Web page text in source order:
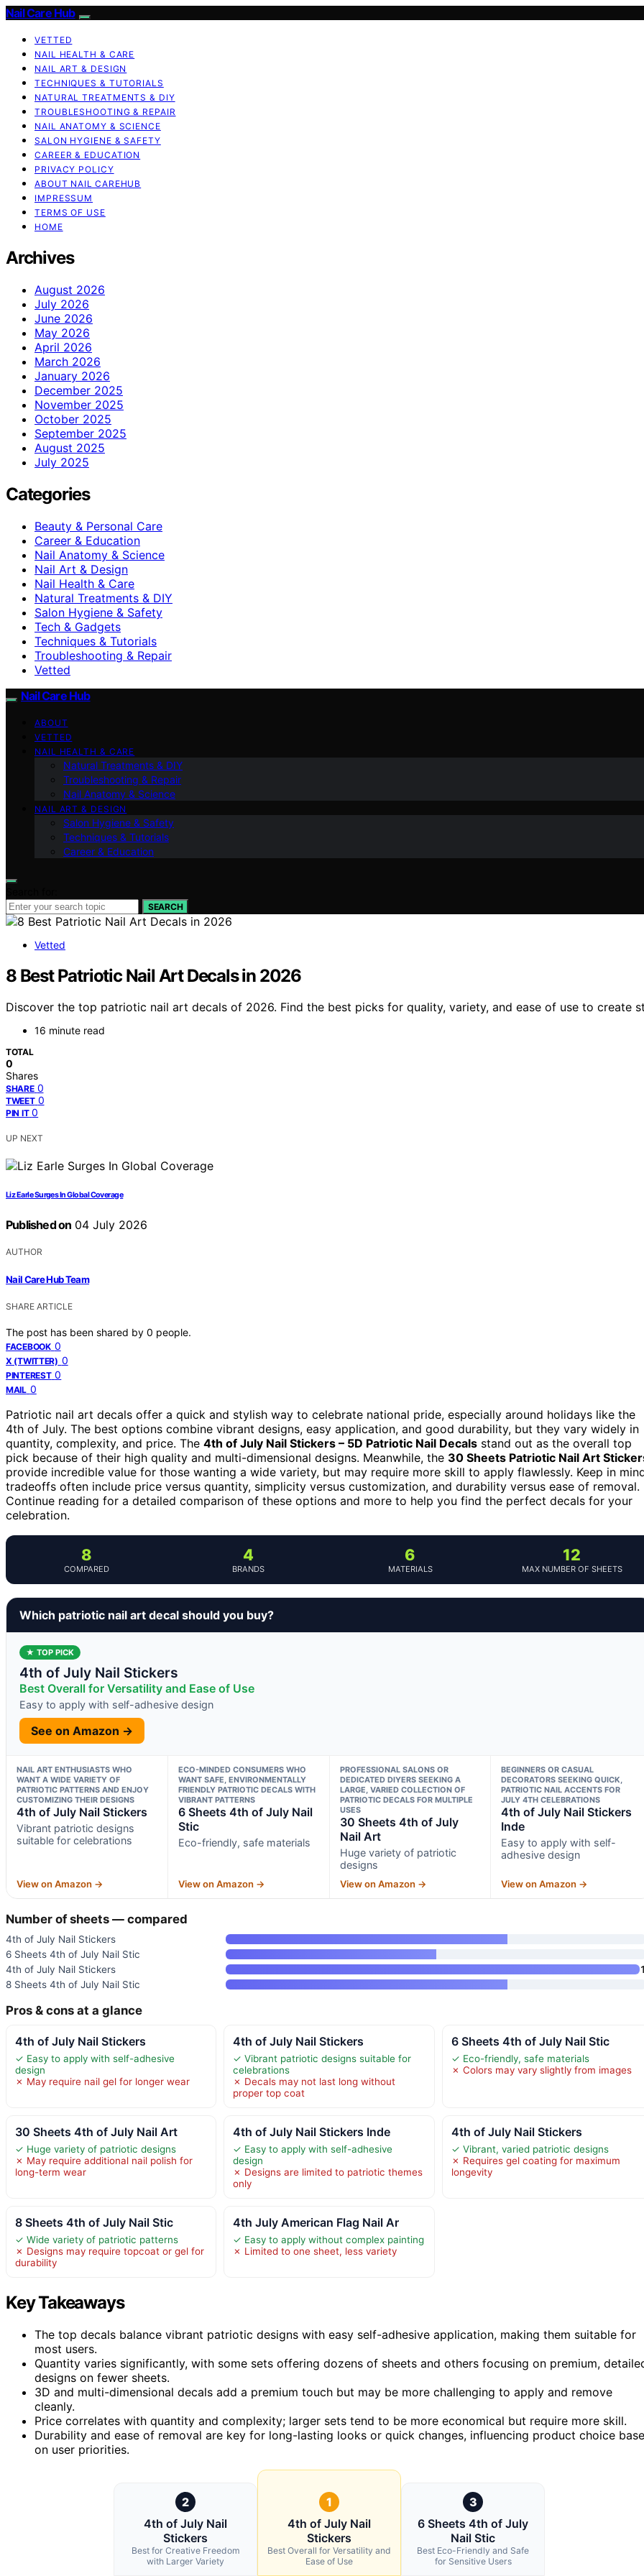
Nail Care Hub
VETTED
NAIL HEALTH & CARE
NAIL ART & DESIGN
TECHNIQUES & TUTORIALS
NATURAL TREATMENTS & DIY
TROUBLESHOOTING & REPAIR
NAIL ANATOMY & SCIENCE
SALON HYGIENE & SAFETY
CAREER & EDUCATION
PRIVACY POLICY
ABOUT NAIL CAREHUB
IMPRESSUM
TERMS OF USE
HOME
Archives
August 2026
July 2026
June 2026
May 2026
April 2026
March 2026
January 2026
December 2025
November 2025
October 2025
September 2025
August 2025
July 2025
Categories
Beauty & Personal Care
Career & Education
Nail Anatomy & Science
Nail Art & Design
Nail Health & Care
Natural Treatments & DIY
Salon Hygiene & Safety
Tech & Gadgets
Techniques & Tutorials
Troubleshooting & Repair
Vetted
Nail Care Hub
ABOUT
VETTED
NAIL HEALTH & CARE
Natural Treatments & DIY
Troubleshooting & Repair
Nail Anatomy & Science
NAIL ART & DESIGN
Salon Hygiene & Safety
Techniques & Tutorials
Career & Education
SEARCH
Vetted
8 Best Patriotic Nail Art Decals in 2026
Discover the top patriotic nail art decals of 2026. Find the best picks for quality, variety, and ease of use to create
16 minute read
TOTAL
0
Shares
SHARE 0
TWEET 0
PIN IT 0
UP NEXT
Liz Earle Surges In Global Coverage
Published on 04 July 2026
AUTHOR
Nail Care Hub Team
SHARE ARTICLE
The post has been shared by 0 people.
FACEBOOK 0
X (TWITTER) 0
PINTEREST 0
MAIL 0
Patriotic nail art decals offer a quick and stylish way to celebrate national pride, especially around holidays like the
4th of July. The best options combine vibrant designs, easy application, and good durability, but they vary widely in
quantity, complexity, and price. The 4th of July Nail Stickers – 5D Patriotic Nail Decals stand out as the overall top
pick because of their high quality and multi-dimensional designs. Meanwhile, the 30 Sheets Patriotic Nail Art
provide incredible value for those wanting a wide variety, but may require more skill to apply flawlessly. Keep in
tradeoffs often include price versus quantity, simplicity versus customization, and durability versus ease of removal.
Continue reading for a detailed comparison of these options and more to help you find the perfect decals for your
celebration.
8
COMPARED
4
BRANDS
6
MATERIALS
12
MAX NUMBER OF SHEETS
Which patriotic nail art decal should you buy?
★ TOP PICK
4th of July Nail Stickers
Best Overall for Versatility and Ease of Use
Easy to apply with self-adhesive design
See on Amazon →
NAIL ART ENTHUSIASTS WHO
WANT A WIDE VARIETY OF
PATRIOTIC PATTERNS AND ENJOY
CUSTOMIZING THEIR DESIGNS
4th of July Nail Stickers
Vibrant patriotic designs
suitable for celebrations
View on Amazon →
ECO-MINDED CONSUMERS WHO
WANT SAFE, ENVIRONMENTALLY
FRIENDLY PATRIOTIC DECALS WITH
VIBRANT PATTERNS
6 Sheets 4th of July Nail
Stic
Eco-friendly, safe materials
View on Amazon →
PROFESSIONAL SALONS OR
DEDICATED DIYERS SEEKING A
LARGE, VARIED COLLECTION OF
PATRIOTIC DECALS FOR MULTIPLE
USES
30 Sheets 4th of July
Nail Art
Huge variety of patriotic
designs
View on Amazon →
BEGINNERS OR CASUAL
DECORATORS SEEKING QUICK,
PATRIOTIC NAIL ACCENTS FOR
JULY 4TH CELEBRATIONS
4th of July Nail Stickers
Inde
Easy to apply with self-
adhesive design
View on Amazon →
Number of sheets — compared
4th of July Nail Stickers
6 Sheets 4th of July Nail Stic
4th of July Nail Stickers
8 Sheets 4th of July Nail Stic
Pros & cons at a glance
4th of July Nail Stickers
✓ Easy to apply with self-adhesive
design
✗ May require nail gel for longer wear
4th of July Nail Stickers
✓ Vibrant patriotic designs suitable for
celebrations
✗ Decals may not last long without
proper top coat
6 Sheets 4th of July Nail Stic
✓ Eco-friendly, safe materials
✗ Colors may vary slightly from images
30 Sheets 4th of July Nail Art
✓ Huge variety of patriotic designs
✗ May require additional nail polish for
long-term wear
4th of July Nail Stickers Inde
✓ Easy to apply with self-adhesive
design
✗ Designs are limited to patriotic themes
only
4th of July Nail Stickers
✓ Vibrant, varied patriotic designs
✗ Requires gel coating for maximum
longevity
8 Sheets 4th of July Nail Stic
✓ Wide variety of patriotic patterns
✗ Designs may require topcoat or gel for
durability
4th July American Flag Nail Ar
✓ Easy to apply without complex painting
✗ Limited to one sheet, less variety
Key Takeaways
The top decals balance vibrant patriotic designs with easy self-adhesive application, making them suitable for
most users.
Quantity varies significantly, with some sets offering dozens of sheets and others focusing on premium,
designs on fewer sheets.
3D and multi-dimensional decals add a premium touch but may be more challenging to apply and remove
cleanly.
Price correlates with quantity and complexity; larger sets tend to be more economical but require more skill.
Durability and ease of removal are key for long-lasting looks or quick changes, influencing product choice
on user priorities.
2
4th of July Nail
Stickers
Best for Creative Freedom
with Larger Variety
1
4th of July Nail
Stickers
Best Overall for Versatility and
Ease of Use
3
6 Sheets 4th of July
Nail Stic
Best Eco-Friendly and Safe
for Sensitive Users